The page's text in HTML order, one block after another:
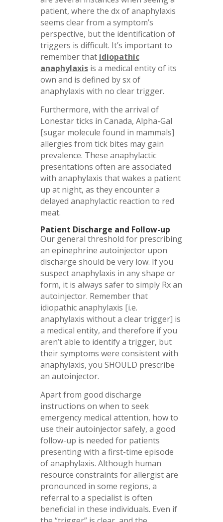
patient, where the dx of anaphylaxis
seems clear from a symptom’s
perspective, but the identification of
triggers is difficult. It’s important to
remember that idiopathic
anaphylaxis is a medical entity of its
own and is defined by sx of
anaphylaxis with no clear trigger.
Furthermore, with the arrival of
Lonestar ticks in Canada, Alpha-Gal
[sugar molecule found in mammals]
allergies from tick bites may gain
prevalence. These anaphylactic
presentations often are associated
with anaphylaxis that wakes a patient
up at night, as they encounter a
delayed anaphylactic reaction to red
meat.
Patient Discharge and Follow-up
Our general threshold for prescribing
an epinephrine autoinjector upon
discharge should be very low. If you
suspect anaphylaxis in any shape or
form, it is always safer to simply Rx an
autoinjector. Remember that
idiopathic anaphylaxis [i.e.
anaphylaxis without a clear trigger] is
a medical entity, and therefore if you
aren’t able to identify a trigger, but
their symptoms were consistent with
anaphylaxis, you SHOULD prescribe
an autoinjector.
Apart from good discharge
instructions on when to seek
emergency medical attention, how to
use their autoinjector safely, a good
follow-up is needed for patients
presenting with a first-time episode
of anaphylaxis. Although human
resource constraints for allergist are
pronounced in some regions, a
referral to a specialist is often
beneficial in these individuals. Even if